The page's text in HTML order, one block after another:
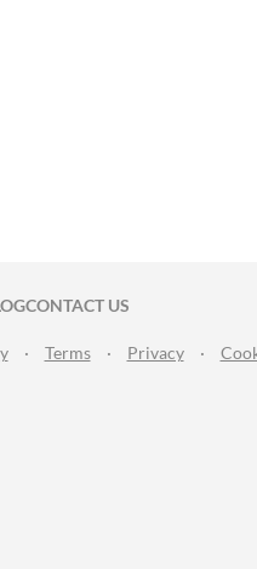
FACEBOOK
CONTACT US
· Terms · Privacy ·